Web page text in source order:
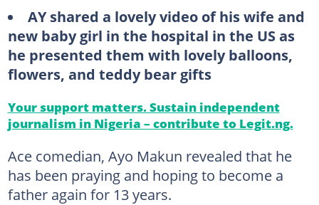
AY shared a lovely video of his wife and
new baby girl in the hospital in the US as
he presented them with lovely balloons,
flowers, and teddy bear gifts
Your support matters. Sustain independent
journalism in Nigeria – contribute to Legit.ng.
Ace comedian, Ayo Makun revealed that he
has been praying and hoping to become a
father again for 13 years.